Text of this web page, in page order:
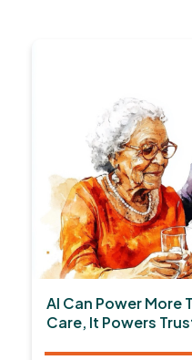
AI Can Power More
Care, It Powers